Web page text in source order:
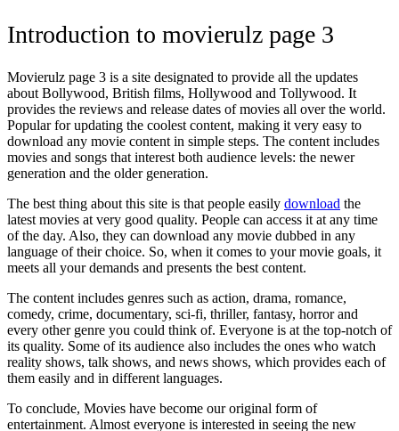
Introduction to movierulz page 3
Movierulz page 3 is a site designated to provide all the updates
about Bollywood, British films, Hollywood and Tollywood. It
provides the reviews and release dates of movies all over the world.
Popular for updating the coolest content, making it very easy to
download any movie content in simple steps. The content includes
movies and songs that interest both audience levels: the newer
generation and the older generation.
The best thing about this site is that people easily download the
latest movies at very good quality. People can access it at any time
of the day. Also, they can download any movie dubbed in any
language of their choice. So, when it comes to your movie goals, it
meets all your demands and presents the best content.
The content includes genres such as action, drama, romance,
comedy, crime, documentary, sci-fi, thriller, fantasy, horror and
every other genre you could think of. Everyone is at the top-notch of
its quality. Some of its audience also includes the ones who watch
reality shows, talk shows, and news shows, which provides each of
them easily and in different languages.
To conclude, Movies have become our original form of
entertainment. Almost everyone is interested in seeing the new